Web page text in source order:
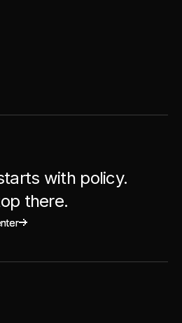
with policy.
there.